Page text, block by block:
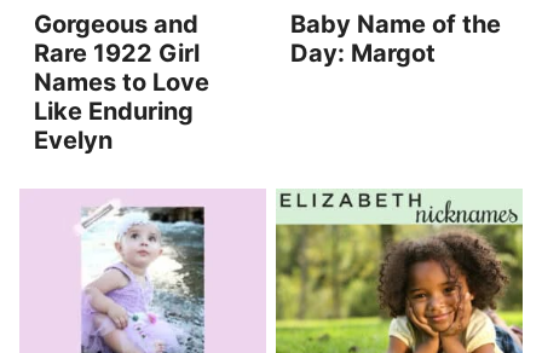
Gorgeous and
Rare 1922 Girl
Names to Love
Like Enduring
Evelyn
Baby Name of the
Day: Margot